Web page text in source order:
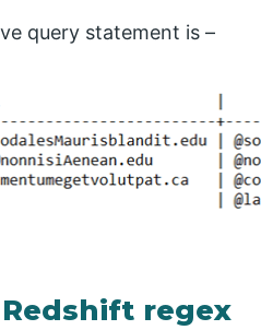
query statement is –
regex